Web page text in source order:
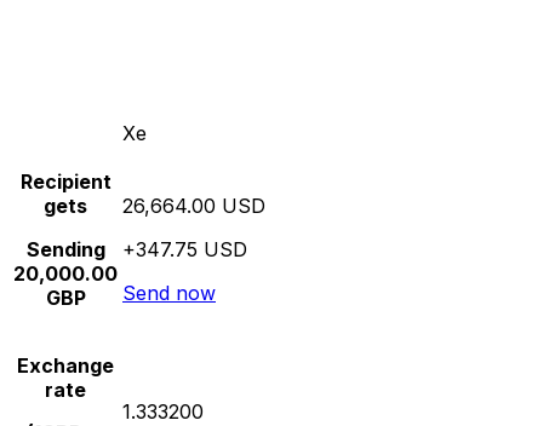
Xe
Recipient
gets
Sending
20,000.00
GBP
26,664.00 USD
+347.75 USD
Send now
Exchange
rate
1.333200